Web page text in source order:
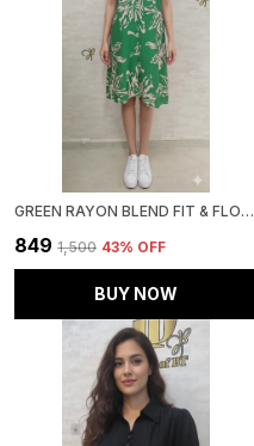
GREEN RAYON BLEND FIT & FLORAL DRESS FOR WOMEN & GIRLS
₹849 ₹1,500 43% OFF
BUY NOW